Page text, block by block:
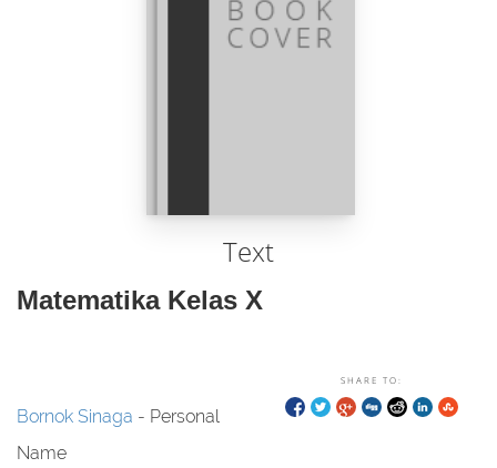
Text
Matematika Kelas X
SHARE TO:
Bornok Sinaga - Personal
Name